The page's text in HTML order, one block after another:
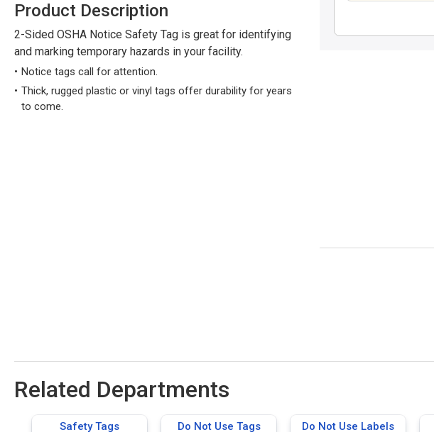
Product Description
2-Sided OSHA Notice Safety Tag is great for identifying
and marking temporary hazards in your facility.
Notice tags call for attention.
Thick, rugged plastic or vinyl tags offer durability for years
to come.
Related Departments
Safety Tags Do Not Use Tags
Do Not Use Labels